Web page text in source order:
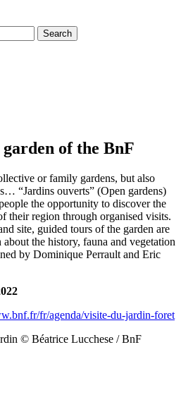
of the BnF
or family gardens, but also
“Jardins ouverts” (Open gardens)
the opportunity to discover the
their region through organised visits.
site, guided tours of the garden are
the history, fauna and vegetation
by Dominique Perrault and Eric
fr/agenda/visite-du-jardin-foret
© Béatrice Lucchese / BnF